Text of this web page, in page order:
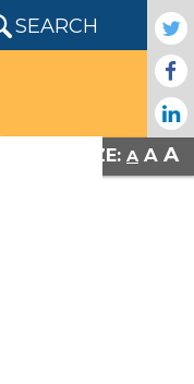
SEARCH
FONT SIZE: A A A